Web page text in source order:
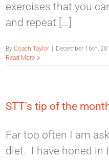
exercises that you
and repeat [...]
ByCoach Taylor December 16th,
Read More
STT's tip of the
Far too often I am
diet. I have honed in